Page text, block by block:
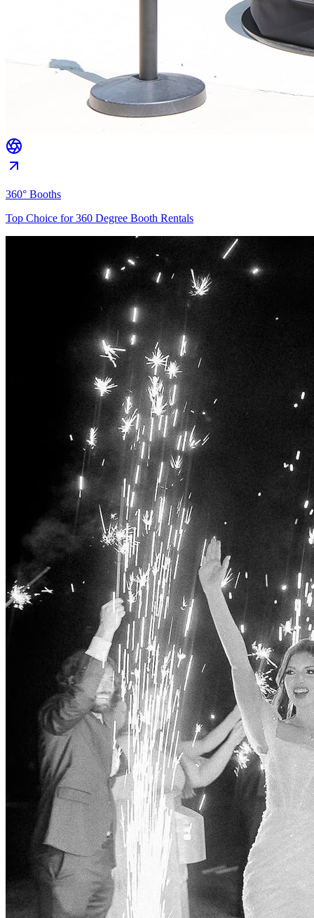
360° Booths
Top Choice for 360 Degree Booth Rentals